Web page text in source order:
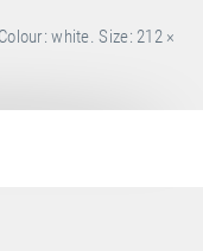
white. Size: 212 ×